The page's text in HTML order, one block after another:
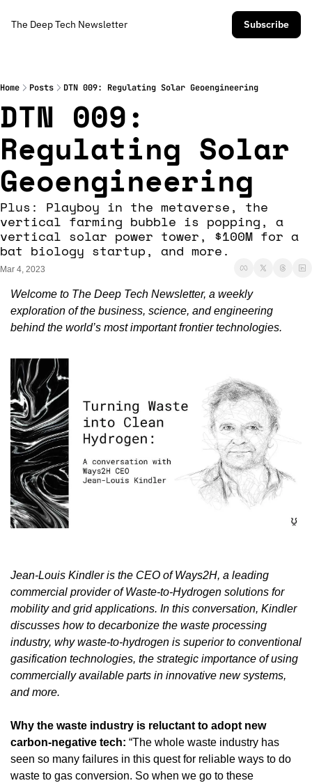
The Deep Tech Newsletter Subscribe
Home Posts DTN 009: Regulating Solar Geoengineering
DTN 009:
Regulating Solar
Geoengineering
Plus: Playboy in the metaverse, the
vertical farming bubble is popping, a
vertical solar power tower, $100M for a
bat biology startup, and more.
Mar 4, 2023
Welcome to The Deep Tech Newsletter, a weekly
exploration of the business, science, and engineering
behind the world’s most important frontier technologies.
Jean-Louis Kindler is the CEO of Ways2H, a leading
commercial provider of Waste-to-Hydrogen solutions for
mobility and grid applications. In this conversation, Kindler
discusses how to decarbonize the waste processing
industry, why waste-to-hydrogen is superior to conventional
gasification technologies, the strategic importance of using
commercially available parts in innovative new systems,
and more.
Why the waste industry is reluctant to adopt new
carbon-negative tech: “The whole waste industry has
seen so many failures in this quest for reliable ways to do
waste to gas conversion. So when we go to these